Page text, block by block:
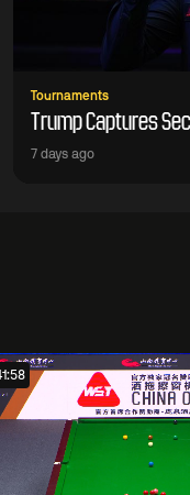
Tournaments
Trump Captures
7 days ago